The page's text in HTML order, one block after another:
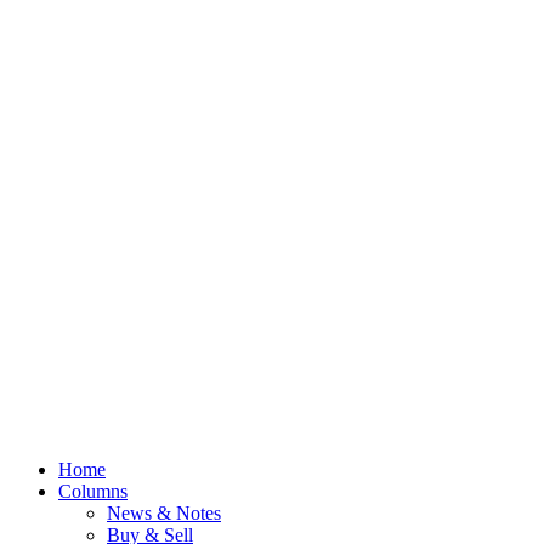
Home
Columns
News & Notes
Buy & Sell